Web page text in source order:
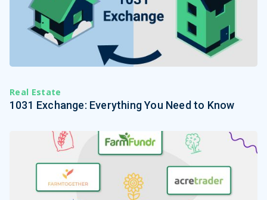
Real Estate
1031 Exchange: Everything You Need to Know